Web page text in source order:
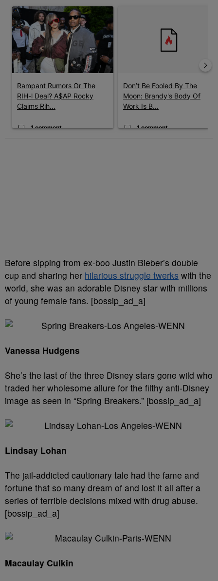
A trending article titled "Rampant Rumors Or The RIH-l Deal?
Rampant Rumors Or The
RIH-l Deal? A$AP Rocky
Claims Rih...
1 comment
Don’t Be Fooled By The
Moon: Brandy's Body Of
Work Is B...
1 comment
Before sipping from ex-boo Justin Bieber’s double
cup and sharing her hilarious struggle twerks with the
world, she was an adorable Disney star with millions
of young female fans. [bossip_ad_a]
Vanessa Hudgens
She’s the last of the three Disney stars gone wild who
traded her wholesome allure for the filthy anti-Disney
image as seen in “Spring Breakers.” [bossip_ad_a]
Lindsay Lohan
The jail-addicted cautionary tale had the fame and
fortune that so many dream of and lost it all after a
series of terrible decisions mixed with drug abuse.
[bossip_ad_a]
Macaulay Culkin